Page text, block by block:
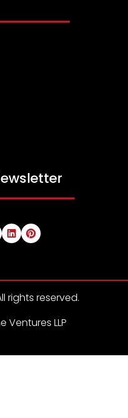
rights reserved.
Ventures LLP